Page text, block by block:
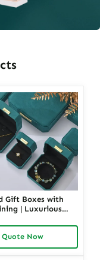
Gift Boxes with
| Luxurious
Custom Branding
Quote Now